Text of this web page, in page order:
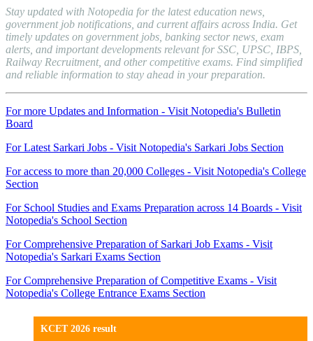
Stay updated with Notopedia for the latest education news,
government job notifications, and current affairs across India. Get
timely updates on government jobs, banking sector news, exam
alerts, and important developments relevant for SSC, UPSC, IBPS,
Railway Recruitment, and other competitive exams. Find simplified
and reliable information to stay ahead in your preparation.
For more Updates and Information - Visit Notopedia's Bulletin
Board
For Latest Sarkari Jobs - Visit Notopedia's Sarkari Jobs Section
For access to more than 20,000 Colleges - Visit Notopedia's College
Section
For School Studies and Exams Preparation across 14 Boards - Visit
Notopedia's School Section
For Comprehensive Preparation of Sarkari Job Exams - Visit
Notopedia's Sarkari Exams Section
For Comprehensive Preparation of Competitive Exams - Visit
Notopedia's College Entrance Exams Section
KCET 2026 result